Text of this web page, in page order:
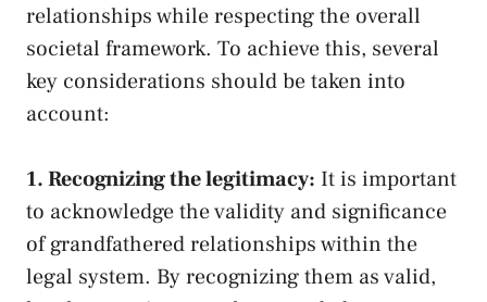
relationships while respecting the overall
societal framework. To achieve this, several
key ⁢considerations should be taken into
account:
1. Recognizing the legitimacy: It is important
to ​acknowledge the validity and significance
of ⁣grandfathered relationships within the ​
legal system. ​By recognizing them as‍ valid,